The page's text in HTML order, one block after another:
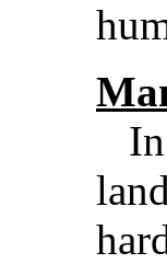
In